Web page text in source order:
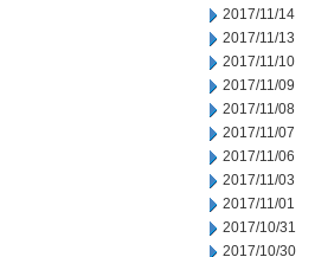
2017/11/14
2017/11/13
2017/11/10
2017/11/09
2017/11/08
2017/11/07
2017/11/06
2017/11/03
2017/11/01
2017/10/31
2017/10/30